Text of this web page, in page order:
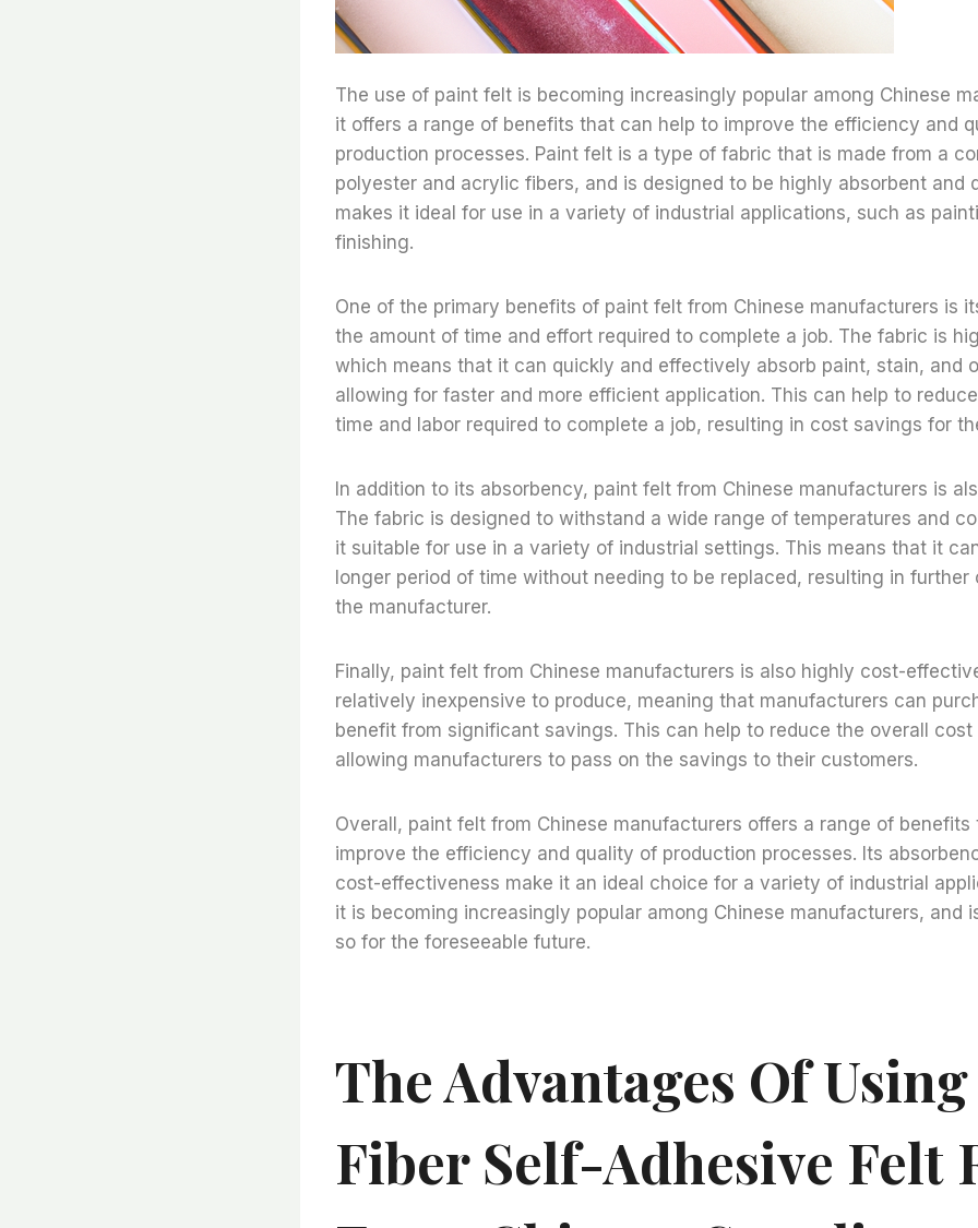
The use of paint felt is becoming increasingly popular among Chinese
it offers a range of benefits that can help to improve the efficiency and
production processes. Paint felt is a type of fabric that is made from a
polyester and acrylic fibers, and is designed to be highly absorbent and
makes it ideal for use in a variety of industrial applications, such as
finishing.
One of the primary benefits of paint felt from Chinese manufacturers is
the amount of time and effort required to complete a job. The fabric is
which means that it can quickly and effectively absorb paint, stain, and
allowing for faster and more efficient application. This can help to
time and labor required to complete a job, resulting in cost savings for
In addition to its absorbency, paint felt from Chinese manufacturers is
The fabric is designed to withstand a wide range of temperatures and
it suitable for use in a variety of industrial settings. This means that it
longer period of time without needing to be replaced, resulting in
the manufacturer.
Finally, paint felt from Chinese manufacturers is also highly cost-
relatively inexpensive to produce, meaning that manufacturers can
benefit from significant savings. This can help to reduce the overall
allowing manufacturers to pass on the savings to their customers.
Overall, paint felt from Chinese manufacturers offers a range of
improve the efficiency and quality of production processes. Its
cost-effectiveness make it an ideal choice for a variety of industrial
it is becoming increasingly popular among Chinese manufacturers, and
so for the foreseeable future.
The Advantages Of
Fiber Self-Adhesive Felt